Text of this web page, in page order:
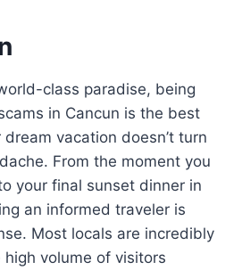
class paradise, being
in Cancun is the best
vacation doesn’t turn
From the moment you
your final sunset dinner in
an informed traveler is
Most locals are incredibly
volume of visitors